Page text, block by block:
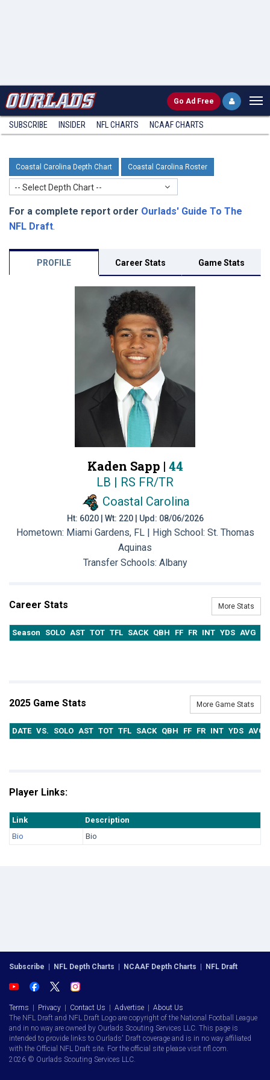
Go Ad Free
SUBSCRIBE INSIDER NFL CHARTS NCAAF CHARTS
Coastal Carolina Depth Chart Coastal Carolina Roster
-- Select Depth Chart --
For a complete report order Ourlads' Guide To The
NFL Draft.
PROFILE Career Stats Game Stats
Kaden Sapp | 44
LB | RS FR/TR
Coastal Carolina
Ht: 6020 | Wt: 220 | Upd: 08/06/2026
Hometown: Miami Gardens, FL | High School: St. Thomas
Aquinas
Transfer Schools: Albany
Career Stats More Stats
Season SOLO AST TOT TFL SACK QBH FF FR INT YDS AVG
2025 Game Stats More Game Stats
DATE VS. SOLO AST TOT TFL SACK QBH FF FR INT YDS AVG
Player Links:
Link
Description
Bio
Bio
Subscribe | NFL Depth Charts | NCAAF Depth Charts | NFL Draft
Terms | Privacy | Contact Us | Advertise | About Us
The NFL Draft and NFL Draft Logo are copyright of the National Football League
and in no way are owned by Ourlads Scouting Services LLC. This page is
intended to provide links to Ourlads' Draft coverage and is in no way affiliated
with the Official NFL Draft site. For the official site please visit nfl.com.
2026 © Ourlads Scouting Services LLC.